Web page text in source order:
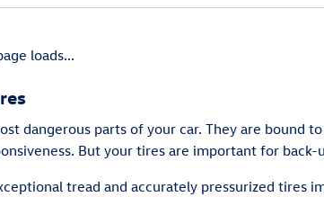
loads...
dangerous parts of your car. They are bound
But your tires are important for
tread and accurately pressurized tires